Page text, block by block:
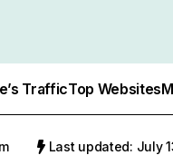
TrafficTop Websites
Last updated: July